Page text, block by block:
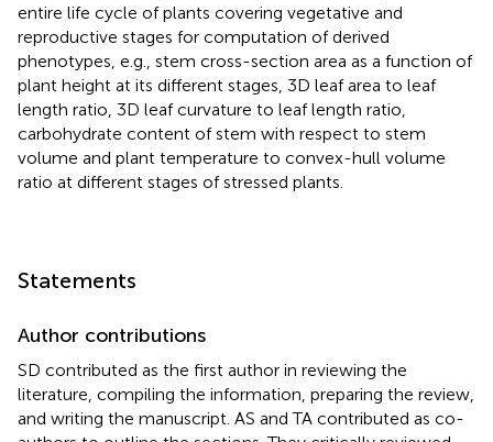
entire life cycle of plants covering vegetative and
reproductive stages for computation of derived
phenotypes, e.g., stem cross-section area as a function of
plant height at its different stages, 3D leaf area to leaf
length ratio, 3D leaf curvature to leaf length ratio,
carbohydrate content of stem with respect to stem
volume and plant temperature to convex-hull volume
ratio at different stages of stressed plants.
Statements
Author contributions
SD contributed as the first author in reviewing the
literature, compiling the information, preparing the review,
and writing the manuscript. AS and TA contributed as co-